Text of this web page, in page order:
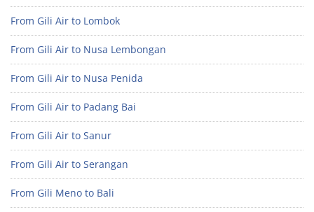
From Gili Air to Lombok
From Gili Air to Nusa Lembongan
From Gili Air to Nusa Penida
From Gili Air to Padang Bai
From Gili Air to Sanur
From Gili Air to Serangan
From Gili Meno to Bali